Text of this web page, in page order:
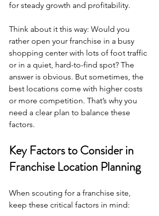
for steady growth and profitability.
Think about it this way: Would you
rather open your franchise in a busy
shopping center with lots of foot traffic
or in a quiet, hard-to-find spot? The
answer is obvious. But sometimes, the
best locations come with higher costs
or more competition. That’s why you
need a clear plan to balance these
factors.
Key Factors to Consider in
Franchise Location Planning
When scouting for a franchise site,
keep these critical factors in mind: